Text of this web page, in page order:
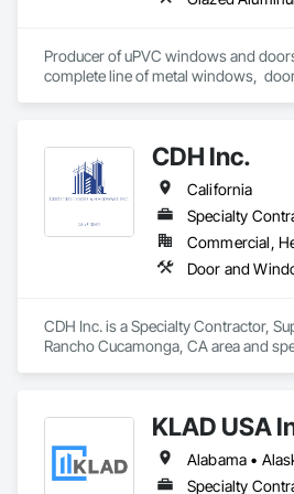
Producer of uPVC windows and
complete line of metal windows,
CDH Inc.
California
Specialty
CDH Inc. is a Specialty Contractor,
Rancho Cucamonga, CA area and
Vents, Windows. KLAD USA
Specialty